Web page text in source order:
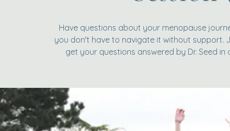
Have questions about your menopause
you don't have to navigate it without support.
get your questions answered by Dr. Seed in